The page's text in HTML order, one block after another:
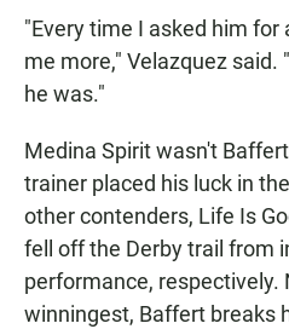
"Every time I asked him for
me more," Velazquez said.
he was."
Medina Spirit wasn't
trainer placed his luck in
other contenders, Life Is
fell off the Derby trail from
performance, respectively.
winningest, Baffert breaks